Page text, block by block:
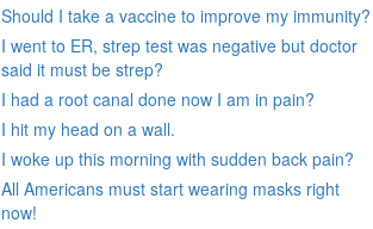
Should I take a vaccine to improve my immunity?
I went to ER, strep test was negative but doctor
said it must be strep?
I had a root canal done now I am in pain?
I hit my head on a wall.
I woke up this morning with sudden back pain?
All Americans must start wearing masks right
now!